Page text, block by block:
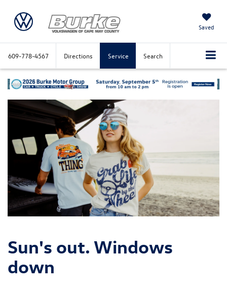
Saved
609-778-4567 Directions Service Search
Sun's out. Windows
down